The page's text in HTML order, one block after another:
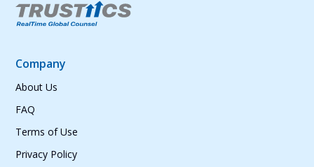
Company
About Us
FAQ
Terms of Use
Privacy Policy